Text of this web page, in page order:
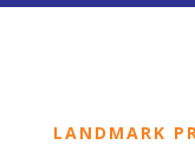
LANDMARK